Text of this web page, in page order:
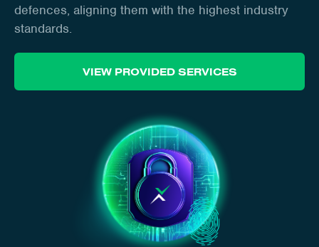
defences, aligning them with the highest industry
standards.
VIEW PROVIDED SERVICES
Client Portal